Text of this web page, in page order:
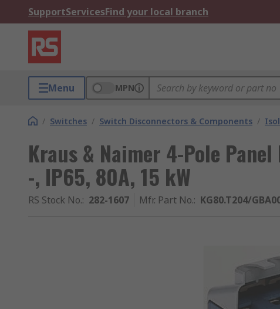
SupportServicesFind your local branch
Menu MPN
/ Switches / Switch Disconnectors & Components /
Kraus & Naimer 4-Pole
-, IP65, 80A, 15 kW
RS Stock No.: 282-1607 Mfr. Part No.: KG80.T204/